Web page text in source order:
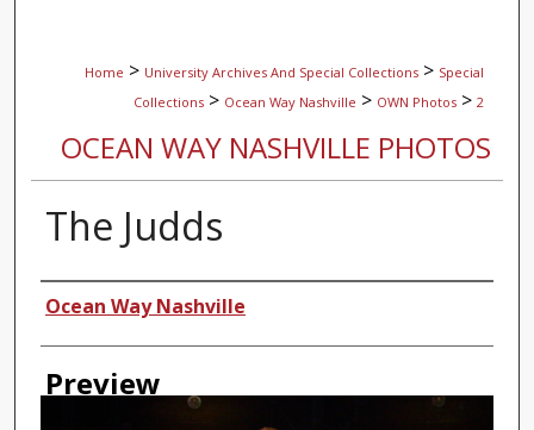
Home > University Archives And Special Collections > Special
Collections > Ocean Way Nashville > OWN Photos > 2
OCEAN WAY NASHVILLE PHOTOS
The Judds
Creator
Ocean Way Nashville
Preview